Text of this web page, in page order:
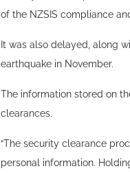
of the NZSIS compliance
It was also delayed, along
earthquake in November.
The information stored on
clearances.
“The security clearance
personal information.